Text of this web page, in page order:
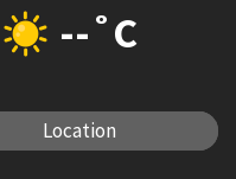
--˚C
Location